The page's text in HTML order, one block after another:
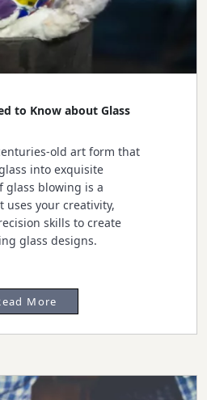
to Know about Glass
old art form that
into exquisite
glass blowing is a
uses your creativity,
skills to create
glass designs.
More